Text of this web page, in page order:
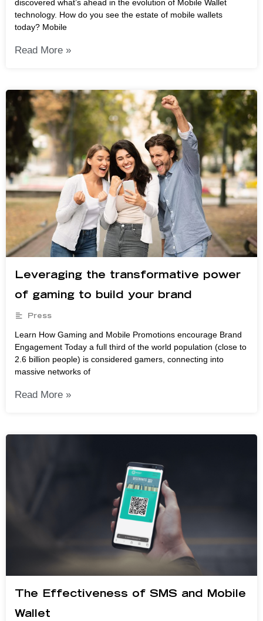
discovered what’s ahead in the evolution of Mobile Wallet
technology. How do you see the estate of mobile wallets
today? Mobile
Read More »
Leveraging the transformative power
of gaming to build your brand
Press
Learn How Gaming and Mobile Promotions encourage Brand
Engagement Today a full third of the world population (close to
2.6 billion people) is considered gamers, connecting into
massive networks of
Read More »
The Effectiveness of SMS and Mobile
Wallet